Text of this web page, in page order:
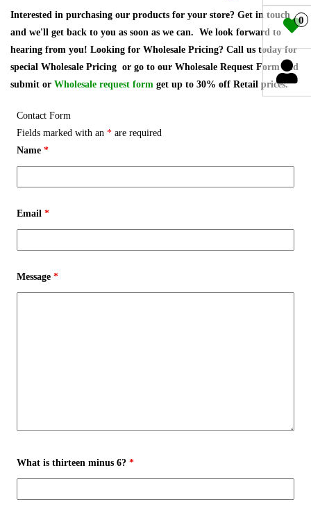
Interested in purchasing our products for your store? Get in touch
and we'll get back to you as soon as we can. We look forward to
hearing from you! Looking for Wholesale Pricing? Call us today for
special Wholesale Pricing or go to our Wholesale Request Form and
submit or Wholesale request form get up to 30% off Retail prices.
Contact Form
Fields marked with an * are required
Name *
Email *
Message *
What is thirteen minus 6? *
0